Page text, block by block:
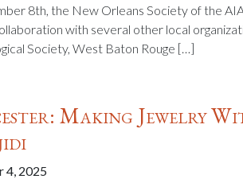
8th, the New Orleans Society of the
with several other local
Society, West Baton Rouge […]
Making Jewelry
4, 2025